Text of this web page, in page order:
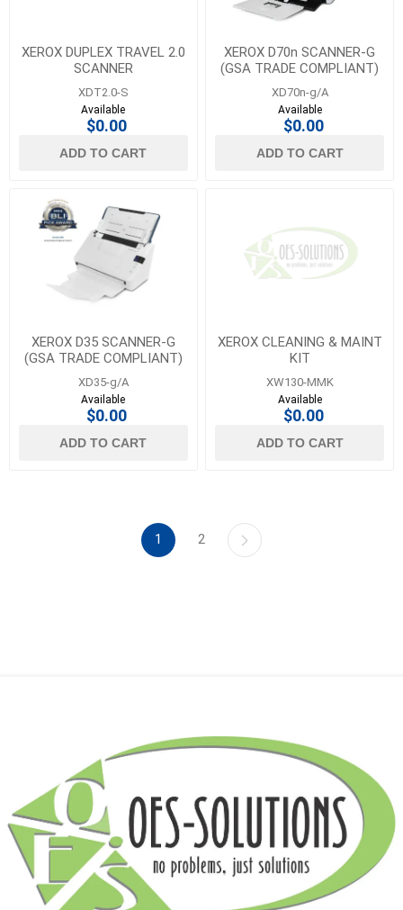
XEROX DUPLEX TRAVEL 2.0
SCANNER
XDT2.0-S
Available
$0.00
ADD TO CART
XEROX D70n SCANNER-G
(GSA TRADE COMPLIANT)
XD70n-g/A
Available
$0.00
ADD TO CART
XEROX D35 SCANNER-G
(GSA TRADE COMPLIANT)
XD35-g/A
Available
$0.00
ADD TO CART
XEROX CLEANING & MAINT
KIT
XW130-MMK
Available
$0.00
ADD TO CART
1 2